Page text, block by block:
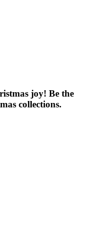
joy! Be the
collections.